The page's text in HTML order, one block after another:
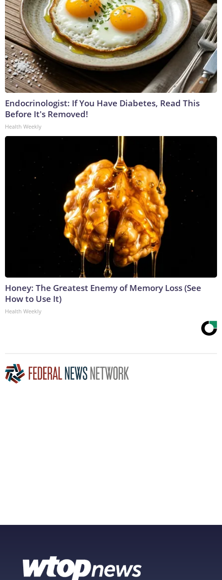
Endocrinologist: If You Have Diabetes, Read This
Before It's Removed!
Health Weekly
Honey: The Greatest Enemy of Memory Loss (See
How to Use It)
Health Weekly